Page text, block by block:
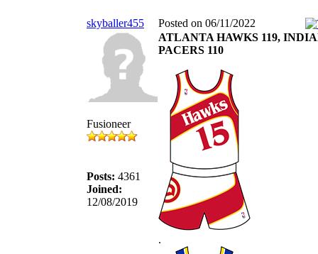
skyballer455 Posted on 06/11/2022
Fusioneer
Posts: 4361
Joined:
12/08/2019
ATLANTA HAWKS 119,
PACERS 110
.